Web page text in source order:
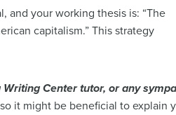
and your working thesis is: “The
capitalism.” This strategy
Center tutor, or any
it might be beneficial to